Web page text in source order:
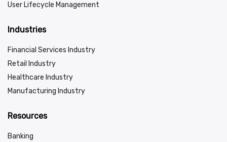
User Lifecycle Management
Industries
Financial Services Industry
Retail Industry
Healthcare Industry
Manufacturing Industry
Resources
Banking